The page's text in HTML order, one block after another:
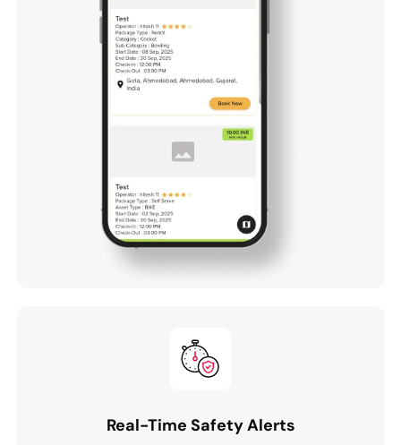
Real-Time Safety Alerts